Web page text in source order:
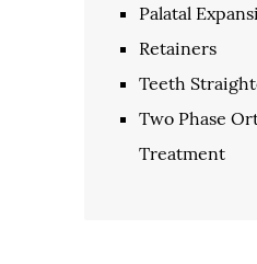
Palatal
Retainers
Teeth
Two Phase
Treatment